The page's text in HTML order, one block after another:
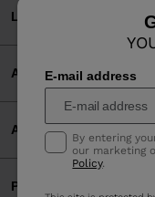
E-mail address
By entering
our marketing
Policy.
LEGAL
ACCEPTED PAYMENTS
APP
PARTNERS